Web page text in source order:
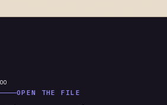
OPEN THE FILE